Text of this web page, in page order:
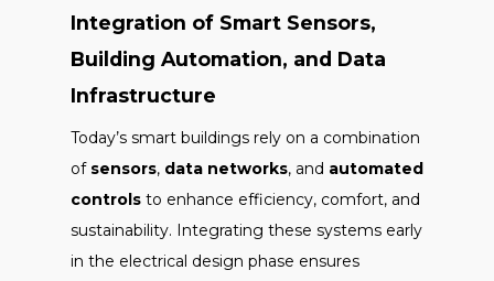
Integration of Smart Sensors,
Building Automation, and Data
Infrastructure
Today’s smart buildings rely on a combination
of sensors, data networks, and automated
controls to enhance efficiency, comfort, and
sustainability. Integrating these systems early
in the electrical design phase ensures